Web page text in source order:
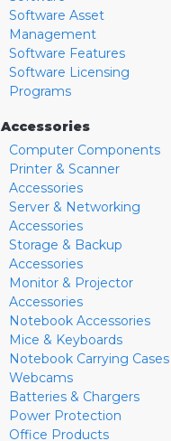
Software Asset
Management
Software Features
Software Licensing
Programs
Accessories
Computer Components
Printer & Scanner
Accessories
Server & Networking
Accessories
Storage & Backup
Accessories
Monitor & Projector
Accessories
Notebook Accessories
Mice & Keyboards
Notebook Carrying Cases
Webcams
Batteries & Chargers
Power Protection
Office Products